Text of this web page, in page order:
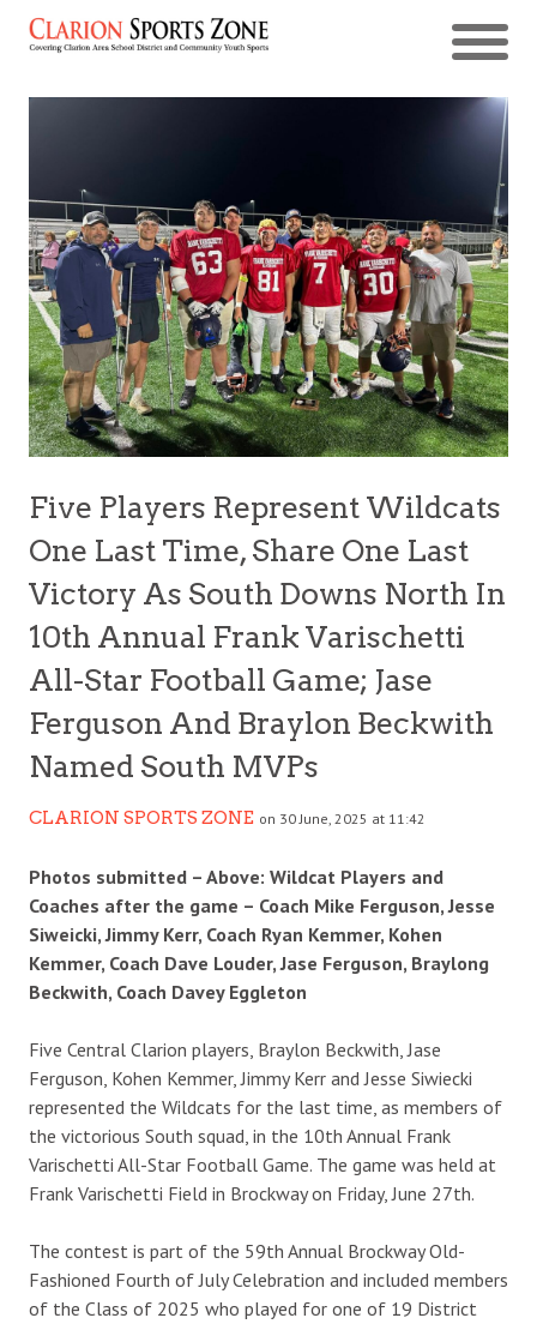
Five Players Represent Wildcats
One Last Time, Share One Last
Victory As South Downs North In
10th Annual Frank Varischetti
All-Star Football Game; Jase
Ferguson And Braylon Beckwith
Named South MVPs
CLARION SPORTS ZONE on 30 June, 2025 at 11:42
Photos submitted – Above: Wildcat Players and
Coaches after the game – Coach Mike Ferguson, Jesse
Siweicki, Jimmy Kerr, Coach Ryan Kemmer, Kohen
Kemmer, Coach Dave Louder, Jase Ferguson, Braylong
Beckwith, Coach Davey Eggleton
Five Central Clarion players, Braylon Beckwith, Jase
Ferguson, Kohen Kemmer, Jimmy Kerr and Jesse Siwiecki
represented the Wildcats for the last time, as members of
the victorious South squad, in the 10th Annual Frank
Varischetti All-Star Football Game. The game was held at
Frank Varischetti Field in Brockway on Friday, June 27th.
The contest is part of the 59th Annual Brockway Old-
Fashioned Fourth of July Celebration and included members
of the Class of 2025 who played for one of 19 District